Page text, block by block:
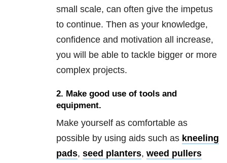
small scale, can often give the impetus
to continue. Then as your knowledge,
confidence and motivation all increase,
you will be able to tackle bigger or more
complex projects.
2. Make good use of tools and
equipment.
Make yourself as comfortable as
possible by using aids such as kneeling
pads, seed planters, weed pullers